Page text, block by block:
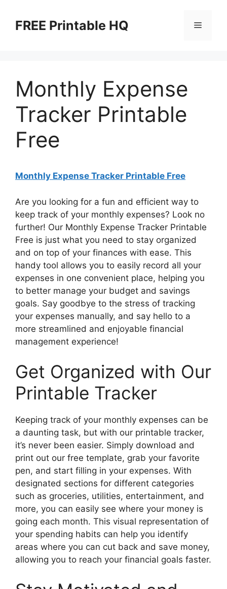
contentFREE Printable HQ Menu
Monthly Expense
Tracker Printable
Free
Monthly Expense Tracker Printable Free
Are you looking for a fun and efficient way to
keep track of your monthly expenses? Look no
further! Our Monthly Expense Tracker Printable
Free is just what you need to stay organized
and on top of your finances with ease. This
handy tool allows you to easily record all your
expenses in one convenient place, helping you
to better manage your budget and savings
goals. Say goodbye to the stress of tracking
your expenses manually, and say hello to a
more streamlined and enjoyable financial
management experience!
Get Organized with Our
Printable Tracker
Keeping track of your monthly expenses can be
a daunting task, but with our printable tracker,
it’s never been easier. Simply download and
print out our free template, grab your favorite
pen, and start filling in your expenses. With
designated sections for different categories
such as groceries, utilities, entertainment, and
more, you can easily see where your money is
going each month. This visual representation of
your spending habits can help you identify
areas where you can cut back and save money,
allowing you to reach your financial goals faster.